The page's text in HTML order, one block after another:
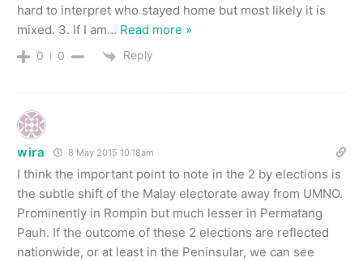
hard to interpret who stayed home but most likely it is
mixed. 3. If I am… Read more »
0 0 Reply
wira 8 May 2015 10.18am
I think the important point to note in the 2 by elections is
the subtle shift of the Malay electorate away from UMNO.
Prominently in Rompin but much lesser in Permatang
Pauh. If the outcome of these 2 elections are reflected
nationwide, or at least in the Peninsular, we can see